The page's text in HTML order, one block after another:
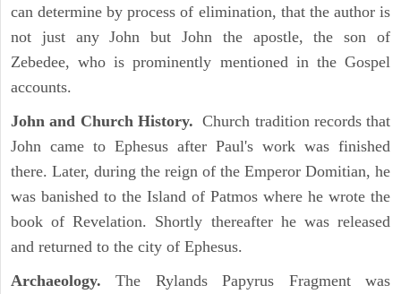
can determine by process of elimination, that the author is
not just any John but John the apostle, the son of
Zebedee, who is prominently mentioned in the Gospel
accounts.
John and Church History. Church tradition records that
John came to Ephesus after Paul's work was finished
there. Later, during the reign of the Emperor Domitian, he
was banished to the Island of Patmos where he wrote the
book of Revelation. Shortly thereafter he was released
and returned to the city of Ephesus.
Archaeology. The Rylands Papyrus Fragment was